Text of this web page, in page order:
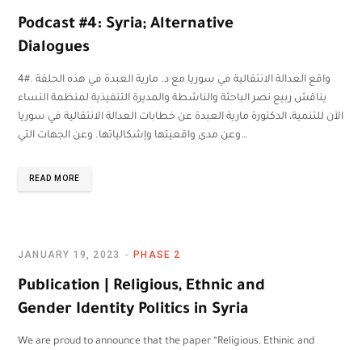
Podcast #4: Syria; Alternative
Dialogues
4#. واقع العدالة الانتقالية في سوريا مع د. مارية العبدة في هذه الحلقة
يناقش ربيع نصر الباحثة والناشطة والمديرة التنفيذية لمنظمة النساء
الآن للتنمية، الدكتورة مارية العبدة عن خطابات العدالة الانتقالية في سوريا
وعن مدى واقعيتها وإشكالياتها. وعن الجهات التي…
READ MORE
PHASE 2
JANUARY 19, 2023
Publication | Religious, Ethnic and
Gender Identity Politics in Syria
We are proud to announce that the paper “Religious, Ethinic and